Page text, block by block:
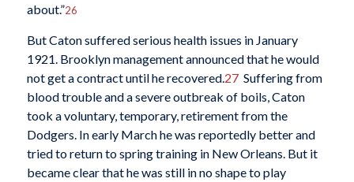
about.”26
But Caton suffered serious health issues in January
1921. Brooklyn management announced that he would
not get a contract until he recovered.27Suffering from
blood trouble and a severe outbreak of boils, Caton
took a voluntary, temporary, retirement from the
Dodgers. In early March he was reportedly better and
tried to return to spring training in New Orleans. But it
became clear that he was still in no shape to play